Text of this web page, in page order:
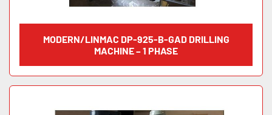
MODERN/LINMAC DP-925-B-GAD DRILLING
MACHINE – 1 PHASE